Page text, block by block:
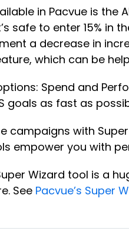
in Pacvue is the
safe to enter 15% in
a decrease in
which can be
Spend and
goals as fast as
campaigns with
empower you with
Wizard tool is a
See Pacvue’s Super